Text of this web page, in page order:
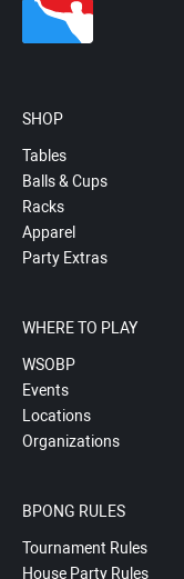
SHOP
Tables
Balls & Cups
Racks
Apparel
Party Extras
WHERE TO PLAY
WSOBP
Events
Locations
Organizations
BPONG RULES
Tournament Rules
House Party Rules